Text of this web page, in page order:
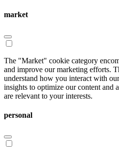
market
The "Market" cookie category
and improve our marketing efforts.
understand how you interact with
insights to optimize our content and
are relevant to your interests.
personal